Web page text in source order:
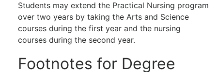
Students may extend the Practical Nursing program
over two years by taking the Arts and Science
courses during the first year and the nursing
courses during the second year.
Footnotes for Degree